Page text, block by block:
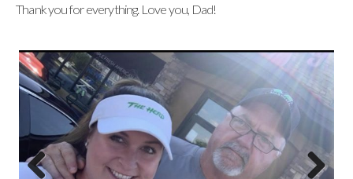
Thank you for everything. Love you, Dad!